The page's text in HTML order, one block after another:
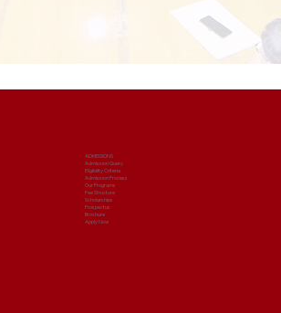
ADMISSIONS
Admission Query
Eligibility Criteria
Admission Process
Our Programs
Fee Structure
Scholarships
Prospectus
Brochure
Apply Now